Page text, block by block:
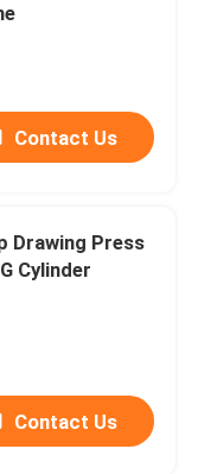
Contact Us
Drawing Press
Cylinder
Contact Us